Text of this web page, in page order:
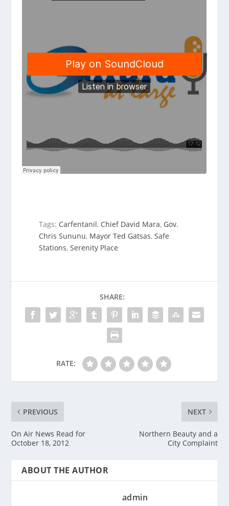
Tags: Carfentanil, Chief David Mara, Gov.
Chris Sununu, Mayor Ted Gatsas,Safe
Stations,Serenity Place
SHARE:
RATE:
PREVIOUS
On Air News Read for
October 18, 2012
NEXT
Northern Beauty and a
City Complaint
ABOUT THE AUTHOR
admin